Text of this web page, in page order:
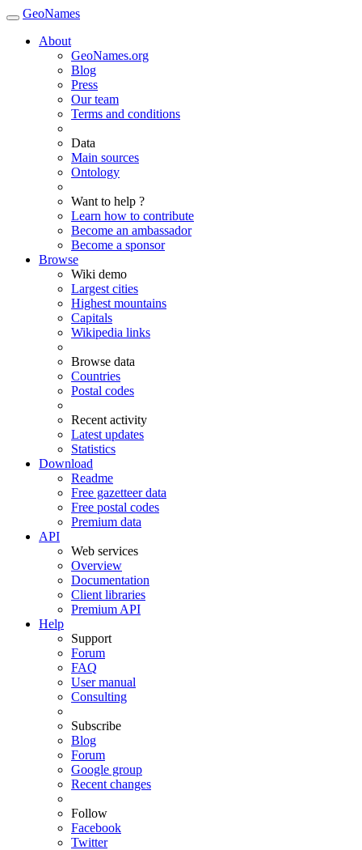
GeoNames
About
GeoNames.org
Blog
Press
Our team
Terms and conditions
Data
Main sources
Ontology
Want to help ?
Learn how to contribute
Become an ambassador
Become a sponsor
Browse
Wiki demo
Largest cities
Highest mountains
Capitals
Wikipedia links
Browse data
Countries
Postal codes
Recent activity
Latest updates
Statistics
Download
Readme
Free gazetteer data
Free postal codes
Premium data
API
Web services
Overview
Documentation
Client libraries
Premium API
Help
Support
Forum
FAQ
User manual
Consulting
Subscribe
Blog
Forum
Google group
Recent changes
Follow
Facebook
Twitter